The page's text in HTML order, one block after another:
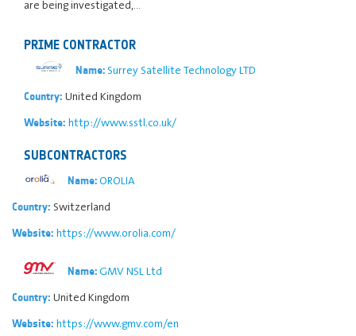
are being investigated,…
PRIME CONTRACTOR
Name:Surrey Satellite Technology LTD
Country: United Kingdom
Website: http://www.sstl.co.uk/
SUBCONTRACTORS
Name:OROLIA
Country: Switzerland
Website: https://www.orolia.com/
Name:GMV NSL Ltd
Country: United Kingdom
Website: https://www.gmv.com/en